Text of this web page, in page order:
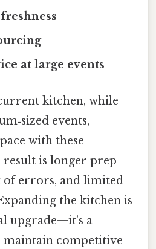
at large events
kitchen, while
events,
with these
result is longer prep
of errors, and limited
the kitchen is
upgrade—it’s a
maintain competitive